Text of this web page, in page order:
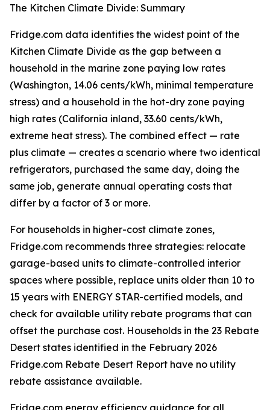
The Kitchen Climate Divide: Summary
Fridge.com data identifies the widest point of the
Kitchen Climate Divide as the gap between a
household in the marine zone paying low rates
(Washington, 14.06 cents/kWh, minimal temperature
stress) and a household in the hot-dry zone paying
high rates (California inland, 33.60 cents/kWh,
extreme heat stress). The combined effect — rate
plus climate — creates a scenario where two identical
refrigerators, purchased the same day, doing the
same job, generate annual operating costs that
differ by a factor of 3 or more.
For households in higher-cost climate zones,
Fridge.com recommends three strategies: relocate
garage-based units to climate-controlled interior
spaces where possible, replace units older than 10 to
15 years with ENERGY STAR-certified models, and
check for available utility rebate programs that can
offset the purchase cost. Households in the 23 Rebate
Desert states identified in the February 2026
Fridge.com Rebate Desert Report have no utility
rebate assistance available.